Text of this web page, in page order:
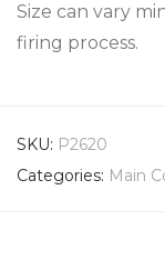
Size can vary
firing process.
SKU: P2620
Categories: Main